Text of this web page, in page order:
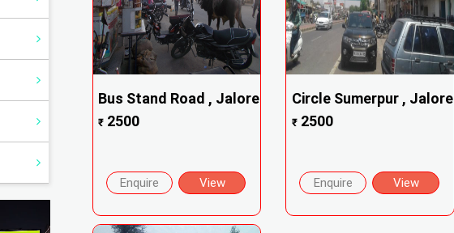
Bus Stand Road , Jalore
₹2500
Enquire View
Circle Sumerpur , Jalore
₹2500
Enquire View